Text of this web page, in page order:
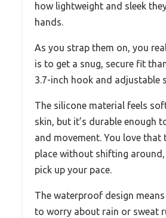
how lightweight and sleek
hands.
As you strap them on, you
is to get a snug, secure fit
3.7-inch hook and adjustable
The silicone material feels
skin, but it’s durable enough
and movement. You love that
place without shifting around,
pick up your pace.
The waterproof design
to worry about rain or sweat